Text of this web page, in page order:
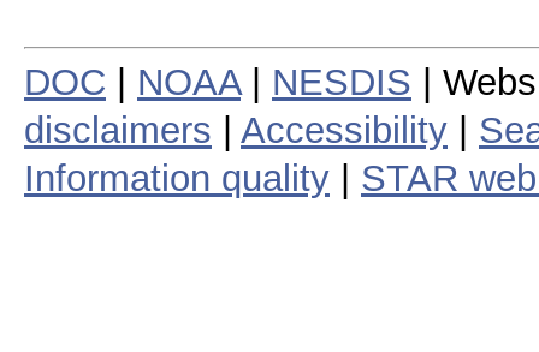
DOC NOAA| NESDIS |
disclaimers
Accessibility
Information quality
STAR